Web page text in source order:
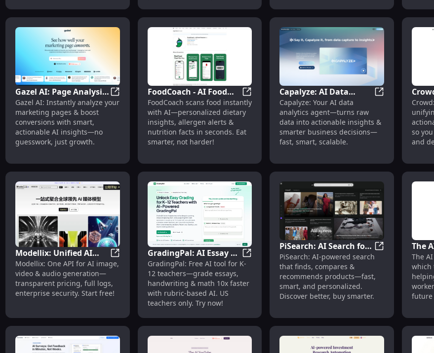
Gazel AI: Page Analysis
& Conversion Boost
with AI Insights
Gazel AI: Page Analysis & Conversion Boost with AI Insights
Gazel AI: Instantly analyze your
marketing pages & boost
conversions with smart,
actionable AI insights—no
guesswork, just growth.
FoodCoach - AI Food
Scanner: Dietary
Insights, Allergen
Alerts
FoodCoach - AI Food Scanner: Dietary Insights,
FoodCoach scans food instantly
with AI—personalized dietary
insights, allergen alerts &
nutrition facts in seconds. Eat
smarter, not harder!
Capalyze: AI Data
Analytics Agent for
Insights & Decisions
Capalyze: AI
Capalyze: Your AI data
analytics agent—turns raw
data into actionable insights &
smarter business decisions—
fast, smart, scalable.
Time
so
and
Modellix: Unified AI
Media API, Transparent
Pricing, Free Start
Modellix: Unified AI Media API, Transparent Pricing, Free Start
Modellix: One API for AI image,
video & audio generation—
transparent pricing, full logs,
enterprise security. Start free!
GradingPal: AI Essay &
Math Grading for K-12
Teachers | Free
GradingPal: AI Essay & Math Grading for K-12
GradingPal: Free AI tool for K-
12 teachers—grade essays,
handwriting & math 10x faster
with rubric-based AI. US
teachers only. Try now!
PiSearch: AI Search for
Product Discovery &
Comparison
PiSearch: AI
PiSearch: AI-powered search
that finds, compares &
recommends products—fast,
smart, and personalized.
Discover better, buy smarter.
The
The
which
future